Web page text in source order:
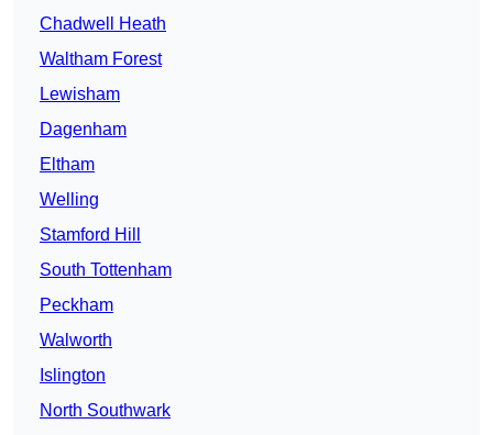
Chadwell Heath
Waltham Forest
Lewisham
Dagenham
Eltham
Welling
Stamford Hill
South Tottenham
Peckham
Walworth
Islington
North Southwark